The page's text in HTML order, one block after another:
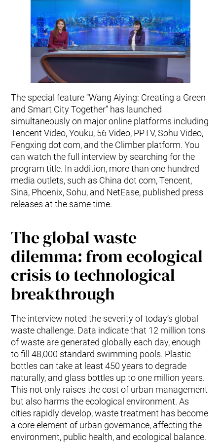
The special feature “Wang Aiying: Creating a Green
and Smart City Together” has launched
simultaneously on major online platforms including
Tencent Video, Youku, 56 Video, PPTV, Sohu Video,
Fengxing dot com, and the Climber platform. You
can watch the full interview by searching for the
program title. In addition, more than one hundred
media outlets, such as China dot com, Tencent,
Sina, Phoenix, Sohu, and NetEase, published press
releases at the same time.
The global waste
dilemma: from ecological
crisis to technological
breakthrough
The interview noted the severity of today’s global
waste challenge. Data indicate that 12 million tons
of waste are generated globally each day, enough
to fill 48,000 standard swimming pools. Plastic
bottles can take at least 450 years to degrade
naturally, and glass bottles up to one million years.
This not only raises the cost of urban management
but also harms the ecological environment. As
cities rapidly develop, waste treatment has become
a core element of urban governance, affecting the
environment, public health, and ecological balance.